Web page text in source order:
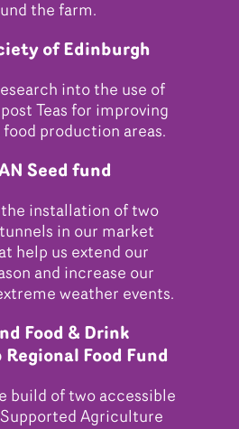
the farm.
of Edinburgh
into the use of
Teas for improving
production areas.
Seed fund
the installation of two
in our market
help us extend our
and increase our
weather events.
Food & Drink
Food Fund
build of two accessible
Agriculture